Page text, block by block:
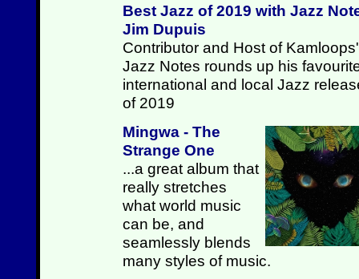
Best Jazz of 2019 with Jazz
Jim Dupuis
Contributor and Host of Kamloops'
Jazz Notes rounds up his
international and local Jazz
of 2019
Mingwa - The
Strange One
...a great album that
really stretches
what world music
can be, and
seamlessly blends
many styles of music.